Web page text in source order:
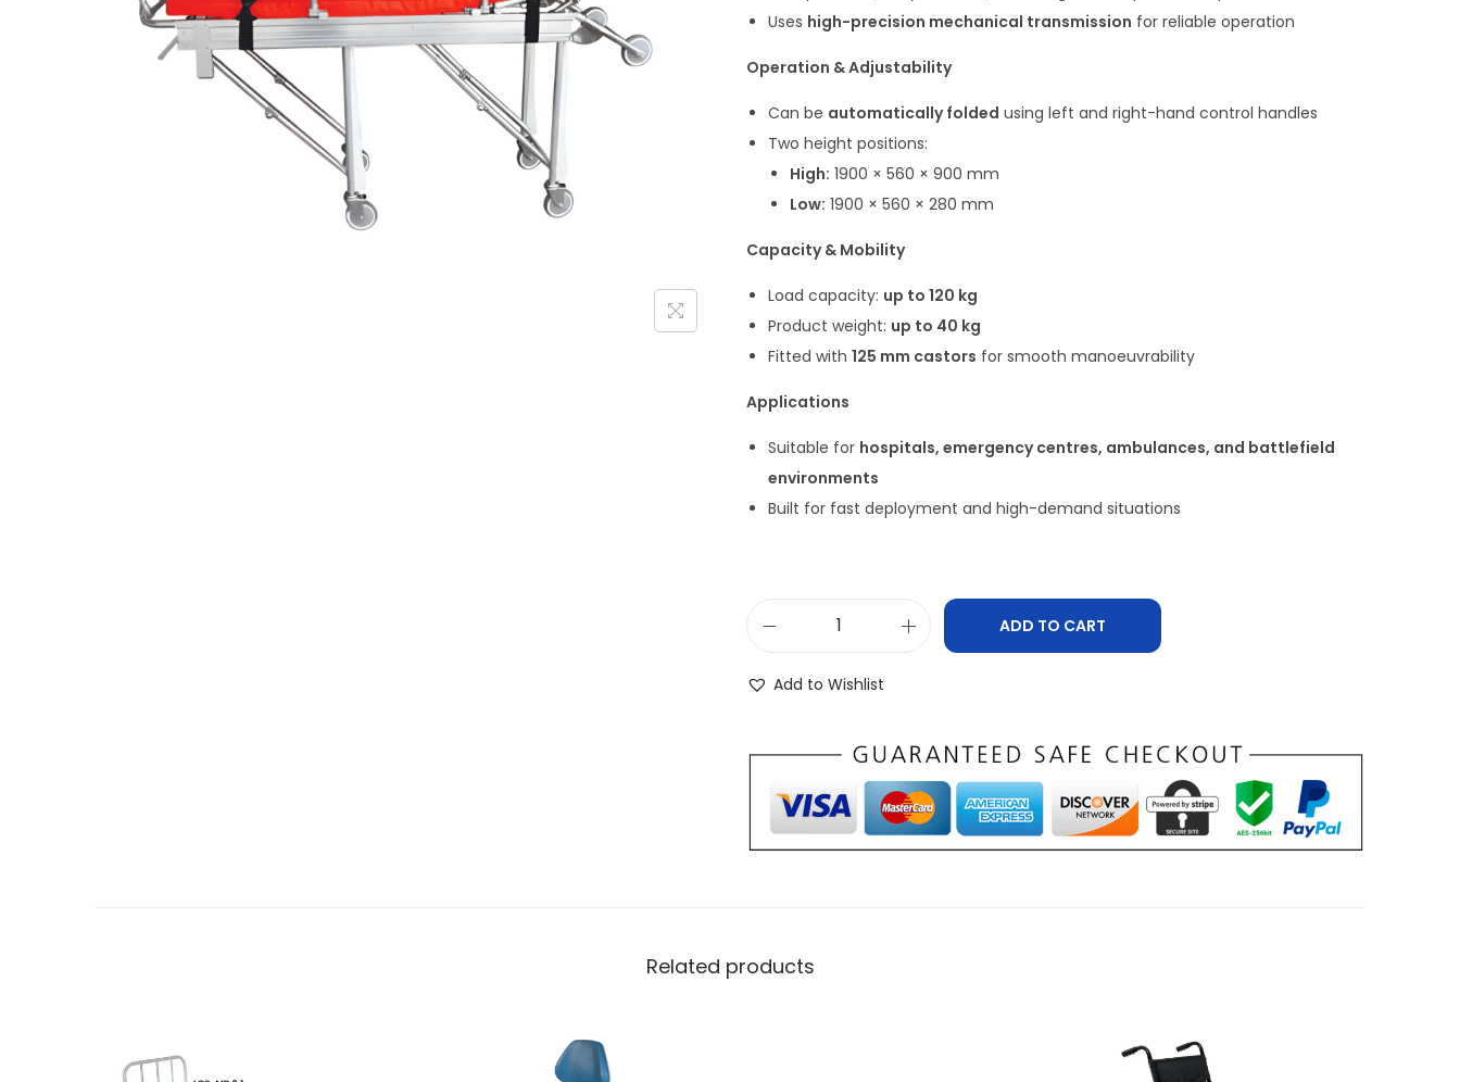
Uses high-precision mechanical transmission for reliable operation
Operation & Adjustability
Can be automatically folded using left and right-hand control handles
Two height positions:
High: 1900 × 560 × 900 mm
Low: 1900 × 560 × 280 mm
Capacity & Mobility
Load capacity: up to 120 kg
Product weight: up to 40 kg
Fitted with 125 mm castors for smooth manoeuvrability
Applications
Suitable for hospitals, emergency centres, ambulances, and battlefield
environments
Built for fast deployment and high-demand situations
ADD TO CART
Add to Wishlist
Related products